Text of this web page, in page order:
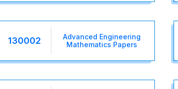
130002
Advanced Engineering
Mathematics Papers